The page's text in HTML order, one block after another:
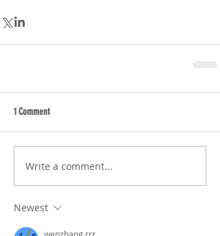
1 Comment
Write a comment...
Newest